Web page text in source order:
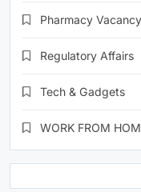
Pharmacy Vacancy
Regulatory Affairs
Tech & Gadgets
WORK FROM